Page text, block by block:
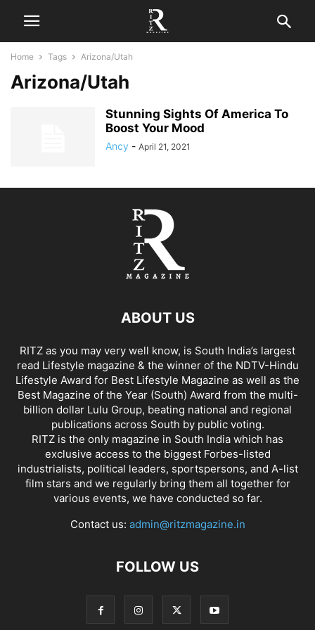
Home Tags Arizona/Utah
Arizona/Utah
Stunning Sights Of America To
Boost Your Mood
Ancy - April 21, 2021
ABOUT US
RITZ as you may very well know, is South India’s largest
read Lifestyle magazine & the winner of the NDTV-Hindu
Lifestyle Award for Best Lifestyle Magazine as well as the
Best Magazine of the Year (South) Award from the multi-
billion dollar Lulu Group, beating national and regional
publications across South by public voting.
RITZ is the only magazine in South India which has
exclusive access to the biggest Forbes-listed
industrialists, political leaders, sportspersons, and A-list
film stars and we regularly bring them all together for
various events, we have conducted so far.
Contact us: admin@ritzmagazine.in
FOLLOW US